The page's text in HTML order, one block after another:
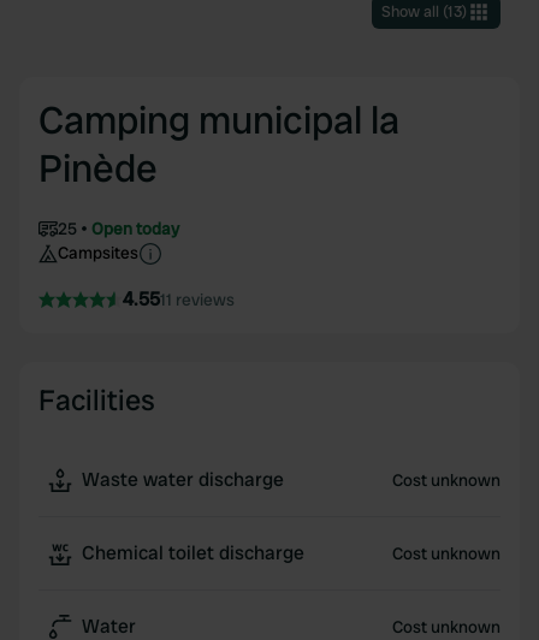
Show all (13)
Camping municipal la
Pinède
25
Open today
Campsites
4.5511 reviews
Facilities
Waste water discharge Cost unknown
Chemical toilet discharge Cost unknown
Water Cost unknown